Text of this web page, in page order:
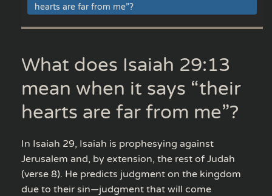
hearts are far from me”?
What does Isaiah 29:13
mean when it says “their
hearts are far from me”?
In Isaiah 29, Isaiah is prophesying against
Jerusalem and, by extension, the rest of Judah
(verse 8). He predicts judgment on the kingdom
due to their sin—judgment that will come